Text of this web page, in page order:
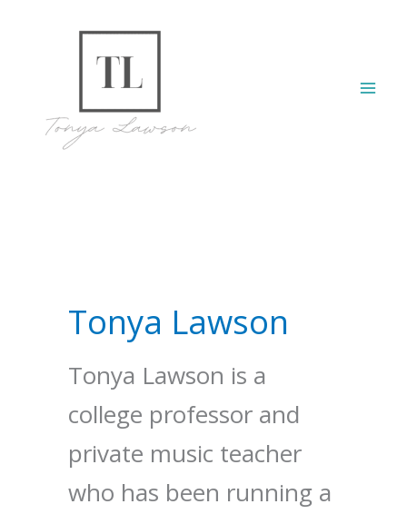
Tonya Lawson
Tonya Lawson is a
college professor and
private music teacher
who has been running a